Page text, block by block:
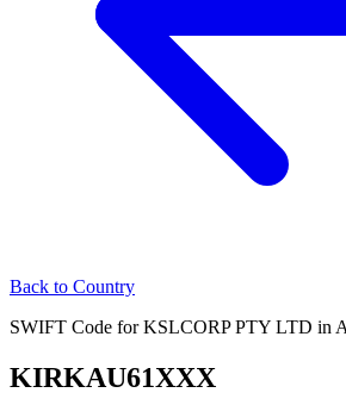
Back to Country
SWIFT Code for KSLCORP PTY LTD in
KIRKAU61XXX